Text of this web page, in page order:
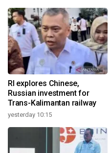
RI explores Chinese,
Russian investment for
Trans-Kalimantan railway
yesterday 10:15